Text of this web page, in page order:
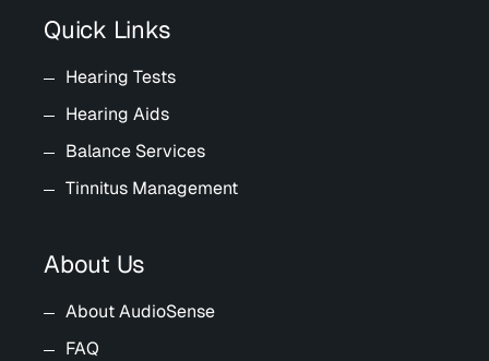
Quick Links
Hearing Tests
Hearing Aids
Balance Services
Tinnitus Management
About Us
About AudioSense
FAQ